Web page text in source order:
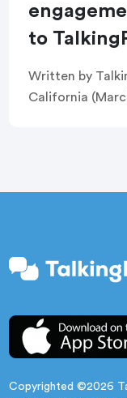
to
Written by
California
Copyrighted ©2026